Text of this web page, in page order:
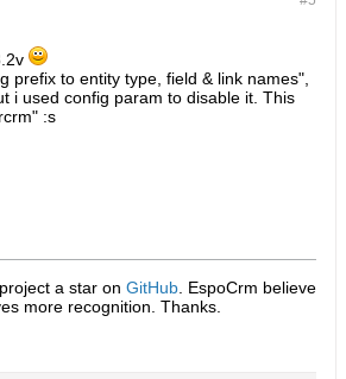
prefix to entity type, field & link names",
i used config param to disable it. This
:s
a star on GitHub . EspoCrm believe
more recognition. Thanks.​